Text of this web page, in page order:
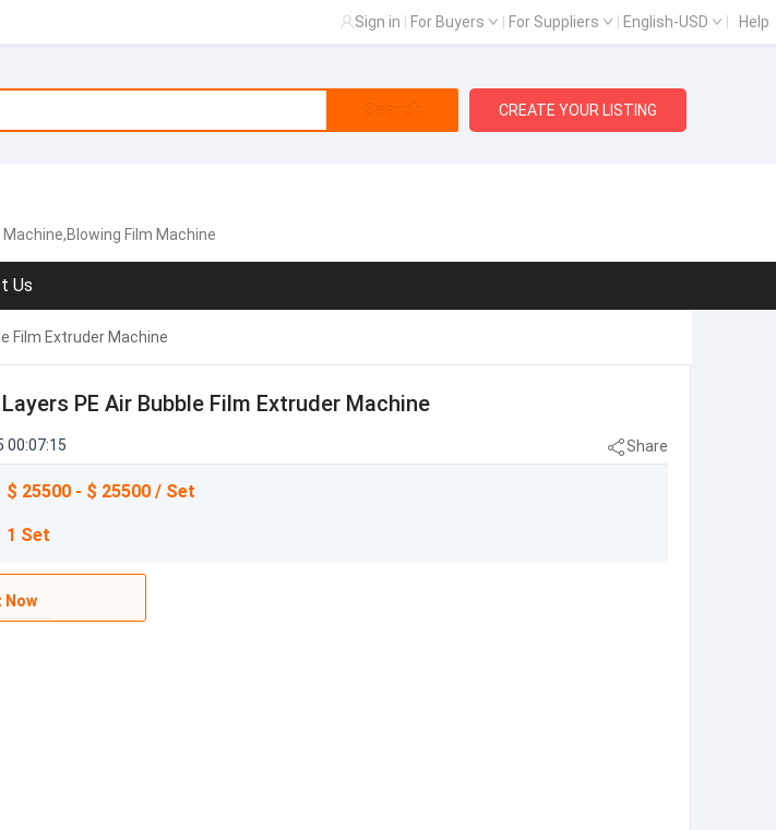
Sign in For Buyers For Suppliers English-USD Help
Search CREATE YOUR LISTING
Film Machine
Us
Film Extruder Machine
PE Air Bubble Film Extruder Machine
00:07:15 Share
$ 25500 - $ 25500 / Set
1 Set
Now